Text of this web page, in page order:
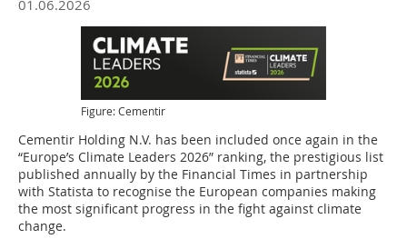
01.06.2026
Figure: Cementir
Cementir Holding N.V. has been included once again in the
“Europe’s Climate Leaders 2026” ranking, the prestigious list
published annually by the Financial Times in partnership
with Statista to recognise the European companies making
the most significant progress in the fight against climate
change.